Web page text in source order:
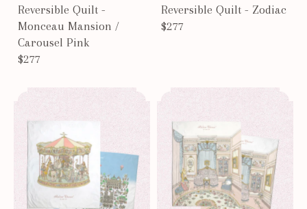
Reversible Quilt -
Monceau Mansion /
Carousel Pink
$277
Reversible Quilt - Zodiac
$277